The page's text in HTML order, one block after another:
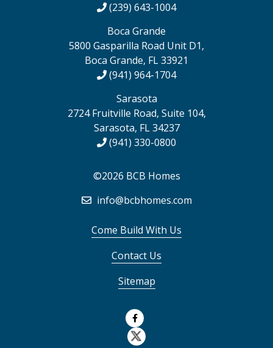
(239) 643-1004
Boca Grande
5800 Gasparilla Road Unit D1,
Boca Grande, FL 33921
(941) 964-1704
Sarasota
2724 Fruitville Road, Suite 104,
Sarasota, FL 34237
(941) 330-0800
©2026 BCB Homes
info@bcbhomes.com
Come Build With Us
Contact Us
Sitemap